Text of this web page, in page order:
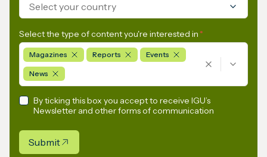
Select your country
Select the type of content you're interested in *
Magazines Reports Events
News
By ticking this box you accept to receive IGU’s
Newsletter and other forms of communication
Submit